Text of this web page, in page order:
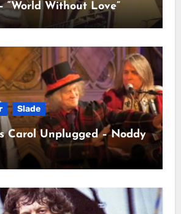
“World Without Love”
Slade
Carol Unplugged – Noddy